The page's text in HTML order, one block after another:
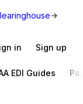
in Sign up
EDI Guides